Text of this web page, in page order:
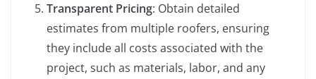
Transparent Pricing: Obtain detailed
estimates from multiple roofers, ensuring
they include all costs associated with the
project, such as materials, labor, and any